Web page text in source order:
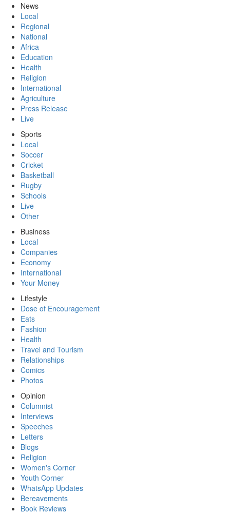
News
Local
Regional
National
Africa
Education
Health
Religion
International
Agriculture
Press Release
Live
Sports
Local
Soccer
Cricket
Basketball
Rugby
Schools
Live
Other
Business
Local
Companies
Economy
International
Your Money
Lifestyle
Dose of Encouragement
Eats
Fashion
Health
Travel and Tourism
Relationships
Comics
Photos
Opinion
Columnist
Interviews
Speeches
Letters
Blogs
Religion
Women's Corner
Youth Corner
WhatsApp Updates
Bereavements
Book Reviews